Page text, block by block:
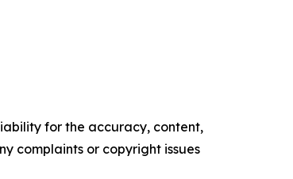
for the accuracy, content,
complaints or copyright issues